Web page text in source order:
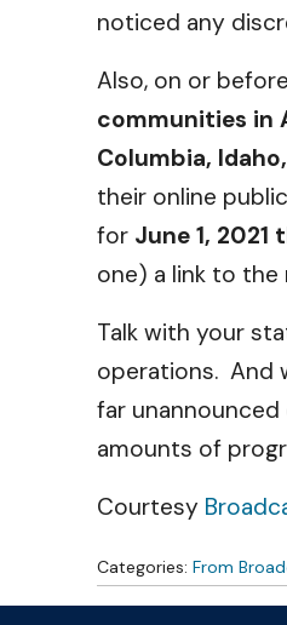
noticed any
Also, on or before
communities in
Columbia,
their online
for June 1, 2021
one) a link to
Talk with your
operations. And
far
amounts of
Courtesy
Categories: From